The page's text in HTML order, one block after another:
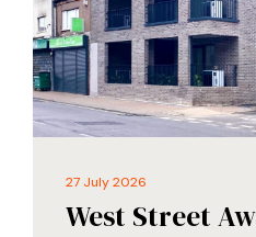
27 July 2026
West Street